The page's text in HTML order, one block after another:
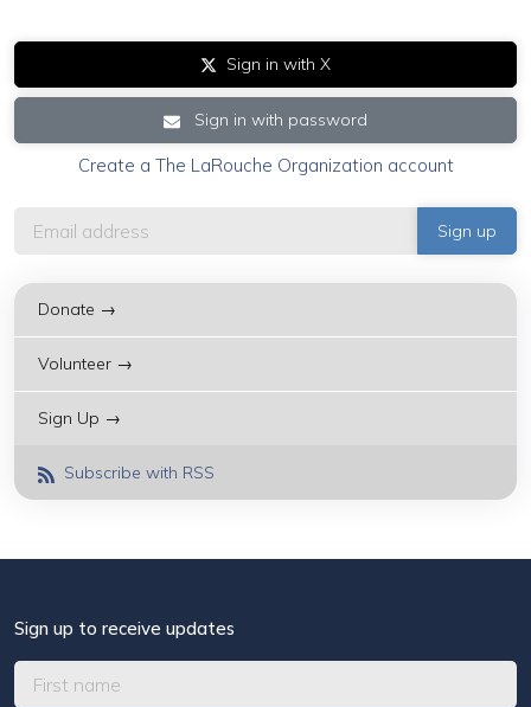
Sign in with X
Sign in with password
Create a The LaRouche Organization account
Donate →
Volunteer →
Sign Up →
Subscribe with RSS
Sign up to receive updates